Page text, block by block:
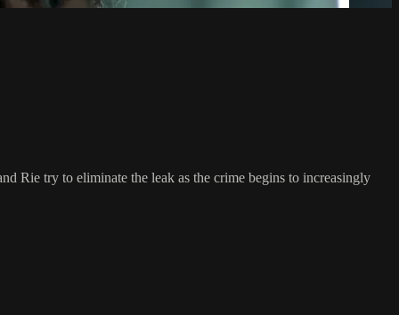
Rie try to eliminate the leak as the crime begins to increasingly